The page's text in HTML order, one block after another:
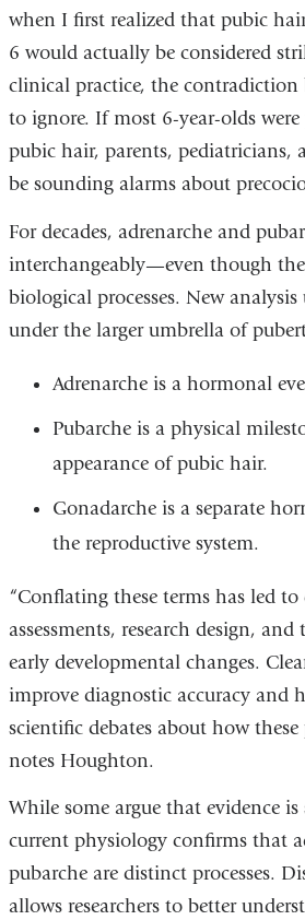
when I first realized that pubic
6 would actually be considered
clinical practice, the contradiction
to ignore. If most 6-year-olds
pubic hair, parents, pediatricians,
be sounding alarms about
For decades, adrenarche and
interchangeably—even though
biological processes. New analysis
under the larger umbrella of
Adrenarche is a hormonal
Pubarche is a physical
appearance of pubic hair.
Gonadarche is a separate
the reproductive system.
“Conflating these terms has led
assessments, research design,
early developmental changes.
improve diagnostic accuracy and
scientific debates about how these
notes Houghton.
While some argue that evidence
current physiology confirms that
pubarche are distinct processes.
allows researchers to better